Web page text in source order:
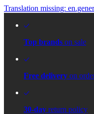
Translation missing:
Top brands on sale
Free delivery on
30-day return policy